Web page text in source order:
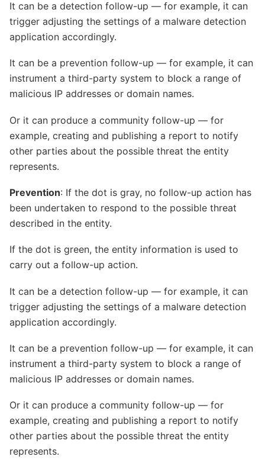
It can be a detection follow-up — for example, it can
trigger adjusting the settings of a malware detection
application accordingly.
It can be a prevention follow-up — for example, it can
instrument a third-party system to block a range of
malicious IP addresses or domain names.
Or it can produce a community follow-up — for
example, creating and publishing a report to notify
other parties about the possible threat the entity
represents.
Prevention: If the dot is gray, no follow-up action has
been undertaken to respond to the possible threat
described in the entity.
If the dot is green, the entity information is used to
carry out a follow-up action.
It can be a detection follow-up — for example, it can
trigger adjusting the settings of a malware detection
application accordingly.
It can be a prevention follow-up — for example, it can
instrument a third-party system to block a range of
malicious IP addresses or domain names.
Or it can produce a community follow-up — for
example, creating and publishing a report to notify
other parties about the possible threat the entity
represents.